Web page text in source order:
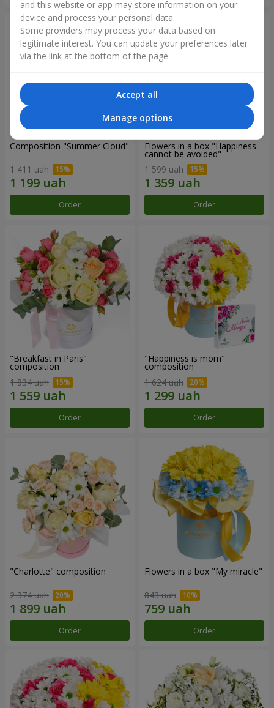
Composition "Summer Cloud"
1 411 uah
Order
Flowers in a box "Happiness
cannot be avoided"
1 599 uah
Order
"Breakfast in Paris"
composition
1 834 uah
Order
"Happiness is mom"
composition
1 624 uah
Order
"Charlotte" composition
2 374 uah
Order
Flowers in a box "My miracle"
843 uah
Order
and this website or app may store information on your
device and process your personal data.
Some providers may process your data based on
legitimate interest. You can update your preferences later
via the link at the bottom of the page.
Accept all
Manage options